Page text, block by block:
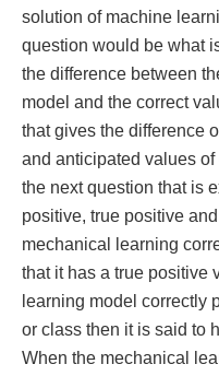
solution of machine
question would be what
the difference between
model and the correct
that gives the difference
and anticipated values
the next question that is
positive, true positive
mechanical learning
that it has a true positive
learning model correctly
or class then it is said to
When the mechanical